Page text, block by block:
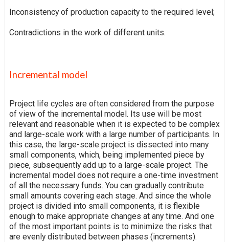
Inconsistency of production capacity to the required level;
Contradictions in the work of different units.
Incremental model
Project life cycles are often considered from the purpose
of view of the incremental model. Its use will be most
relevant and reasonable when it is expected to be complex
and large-scale work with a large number of participants. In
this case, the large-scale project is dissected into many
small components, which, being implemented piece by
piece, subsequently add up to a large-scale project. The
incremental model does not require a one-time investment
of all the necessary funds. You can gradually contribute
small amounts covering each stage. And since the whole
project is divided into small components, it is flexible
enough to make appropriate changes at any time. And one
of the most important points is to minimize the risks that
are evenly distributed between phases (increments).